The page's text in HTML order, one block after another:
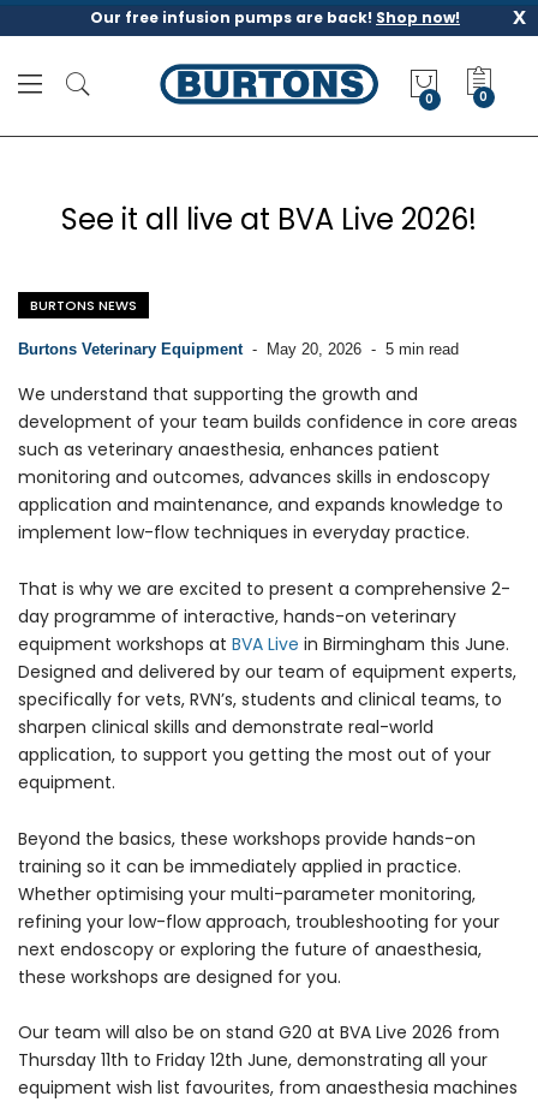
Our free infusion pumps are back! Shop now! x
Forgot Your Password?
Login
M
y
0
See it all live at BVA Live 2026!
BURTONS NEWS
Burtons Veterinary Equipment - May 20, 2026 - 5 min read
We understand that supporting the growth and
development of your team builds confidence in core areas
such as veterinary anaesthesia, enhances patient
monitoring and outcomes, advances skills in endoscopy
application and maintenance, and expands knowledge to
implement low-flow techniques in everyday practice.
That is why we are excited to present a comprehensive 2-
day programme of interactive, hands-on veterinary
equipment workshops at BVA Live in Birmingham this June.
Designed and delivered by our team of equipment experts,
specifically for vets, RVN’s, students and clinical teams, to
sharpen clinical skills and demonstrate real-world
application, to support you getting the most out of your
equipment.
Beyond the basics, these workshops provide hands-on
training so it can be immediately applied in practice.
Whether optimising your multi-parameter monitoring,
refining your low-flow approach, troubleshooting for your
next endoscopy or exploring the future of anaesthesia,
these workshops are designed for you.
Our team will also be on stand G20 at BVA Live 2026 from
Thursday 11th to Friday 12th June, demonstrating all your
equipment wish list favourites, from anaesthesia machines